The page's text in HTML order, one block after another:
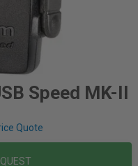
Speed MK-II
Quote